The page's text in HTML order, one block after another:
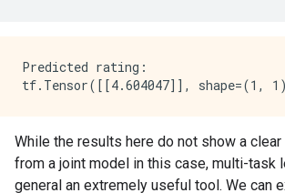
Predicted rating:
While the results here do not show a
from a joint model in this case, multi-task
general an extremely useful tool. We can